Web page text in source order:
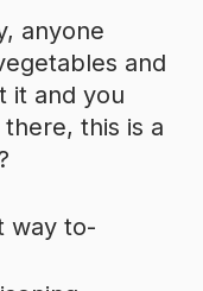
anyone
and
it and you
there, this is a
way to-